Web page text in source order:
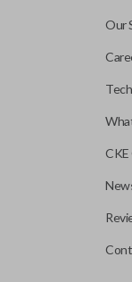
Our
CKE